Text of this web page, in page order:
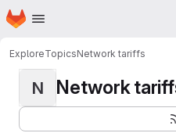
Skip to main content
Homepage
ExploreTopicsNetwork tariffs
N Network